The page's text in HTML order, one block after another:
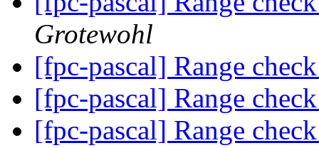
Grotewohl
[fpc-pascal] Range
[fpc-pascal] Range
[fpc-pascal] Range